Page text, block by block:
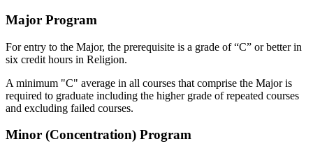
Major Program
For entry to the Major, the prerequisite is a grade of “C” or better in
six credit hours in Religion.
A minimum "C" average in all courses that comprise the Major is
required to graduate including the higher grade of repeated courses
and excluding failed courses.
Minor (Concentration) Program